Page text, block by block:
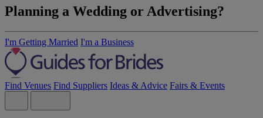
Planning a Wedding or Advertising?
I'm Getting Married I'm a Business
Find Venues Find Suppliers Ideas & Advice Fairs & Events